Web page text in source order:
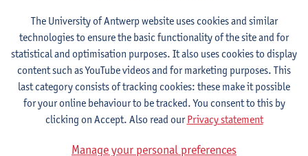
Language change in time and space
2E SEM
6ECTS-credits
Lecturer(s):
Nicola Swinburne
English Sociolinguistics
2E SEM
6ECTS-credits
Lecturer(s):
Astrid De Wit Marie Jacobs
Languages in Contact
The University of Antwerp website uses cookies and similar
technologies to ensure the basic functionality of the site and for
statistical and optimisation purposes. It also uses cookies to display
content such as YouTube videos and for marketing purposes. This
last category consists of tracking cookies: these make it possible
for your online behaviour to be tracked. You consent to this by
clicking on Accept. Also read ourPrivacy statement
Manage your personal preferences